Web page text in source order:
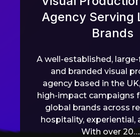
Agency Serving
Brands
A well-established,
and branded visual
agency based in the
high-impact campaigns
global brands across
hospitality, experiential,
With over